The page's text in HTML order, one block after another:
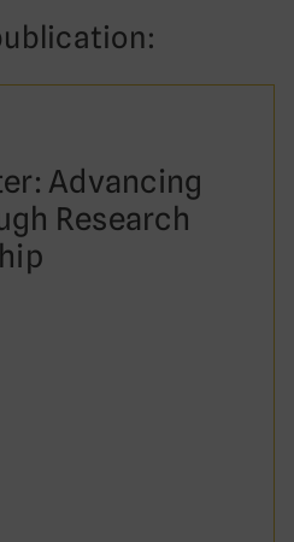
Advancing
Research